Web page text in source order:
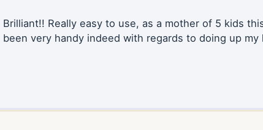
Brilliant!! Really easy to use, as a mother of 5 kids
been very handy indeed with regards to doing up my